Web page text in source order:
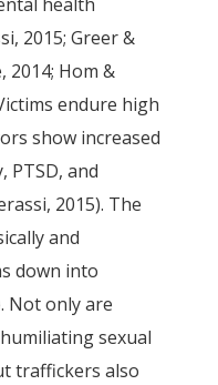
2015; Greer &
2014; Hom &
endure high
show increased
PTSD, and
2015). The
and
down into
Not only are
sexual
traffickers also